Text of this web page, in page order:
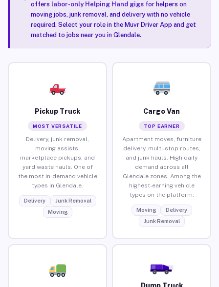
offers labor-only Helping Hand gigsfor helpers on
moving jobs, junk removal, and delivery with no vehicle
required. Select your role in the Muvr Driver App and get
matched to jobs near you in Glendale.
Pickup Truck
MOST VERSATILE
Delivery, junk removal,
moving assists,
marketplace pickups, and
yard waste hauls. One of
the most in-demand vehicle
types in Glendale.
Delivery
Junk Removal
Moving
Cargo Van
TOP EARNER
Apartment moves, furniture
delivery, multi-stop routes,
and junk hauls. High daily
demand across all
Glendale zones. Among the
highest-earning vehicle
types on the platform.
Moving
Delivery
Junk Removal
Dump Truck